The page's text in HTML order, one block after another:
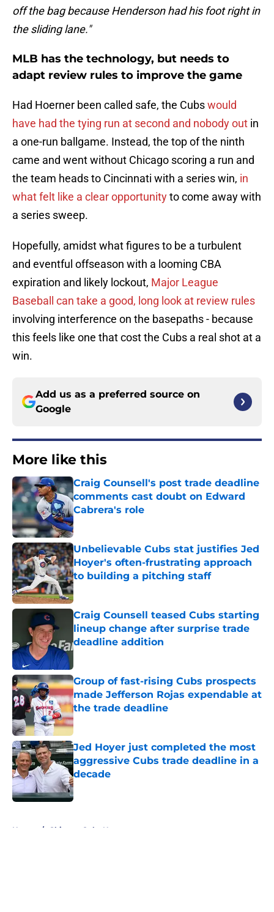
off the bag because Henderson had his foot right in
the sliding lane."
MLB has the technology, but needs to
adapt review rules to improve the game
Had Hoerner been called safe, the Cubswould
have had the tying run at second and nobody out in
a one-run ballgame. Instead, the top of the ninth
came and went without Chicago scoring a run and
the team heads to Cincinnati with a series win, in
what felt like a clear opportunityto come away with
a series sweep.
Hopefully, amidst what figures to be a turbulent
and eventful offseason with a looming CBA
expiration and likely lockout, Major League
Baseball can take a good, long look at review rules
involving interference on the basepaths - because
this feels like one that cost the Cubs a real shot at a
win.
Add us as a preferred source on
Google
More like this
Craig Counsell's post trade deadline
comments cast doubt on Edward
Cabrera's role
Published by on Invalid Date
Unbelievable Cubs stat justifies Jed
Hoyer's often-frustrating approach
to building a pitching staff
Published by on Invalid Date
Craig Counsell teased Cubs starting
lineup change after surprise trade
deadline addition
Group of fast-rising Cubs prospects
made Jefferson Rojas expendable at
the trade deadline
Published by on Invalid Date
Jed Hoyer just completed the most
aggressive Cubs trade deadline in a
decade
Published by on Invalid Date
Home / Chicago Cubs News